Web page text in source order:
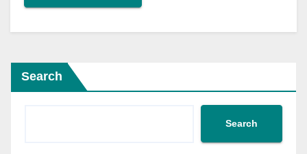
Search
Search